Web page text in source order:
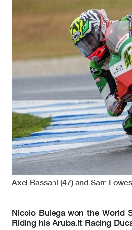
Axel Bassani (47) and Sam
Nicolo Bulega won the World
Riding his Aruba.it Racing